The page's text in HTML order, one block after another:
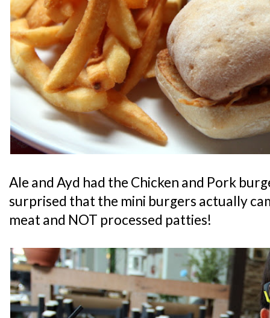
Ale and Ayd had the Chicken and Pork
surprised that the mini burgers actually
meat and NOT processed patties!